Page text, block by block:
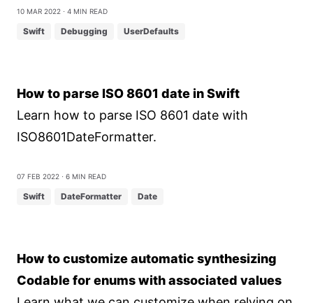
10 Mar 2022 ⋅ 4 min read
Swift Debugging UserDefaults
How to parse ISO 8601 date in Swift
Learn how to parse ISO 8601 date with
ISO8601DateFormatter.
07 Feb 2022 ⋅ 6 min read
Swift DateFormatter Date
How to customize automatic synthesizing
Codable for enums with associated values